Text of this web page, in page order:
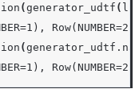
(generator_udtf (
(generator_udtf .